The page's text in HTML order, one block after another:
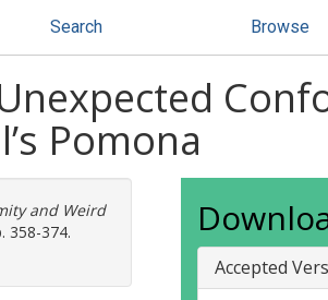
Search Browse
Pomona
and Weird
358-374.
Accepted